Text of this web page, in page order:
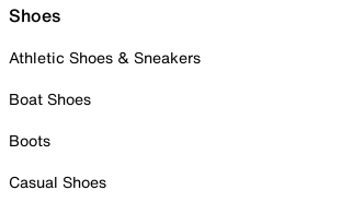
Shoes
Athletic Shoes & Sneakers
Boat Shoes
Boots
Casual Shoes